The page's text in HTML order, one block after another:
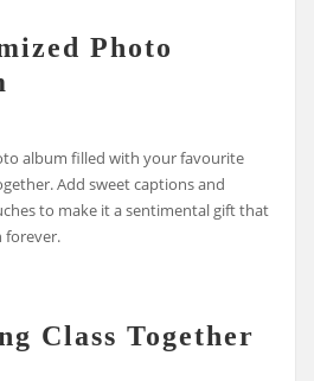
Photo
album filled with your favourite
Add sweet captions and
to make it a sentimental gift that
forever.
Class Together